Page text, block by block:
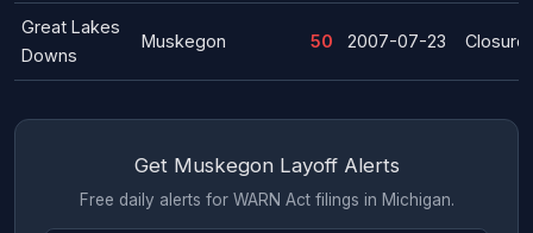
Great Lakes
Downs
Muskegon 50 2007-07-23 Closure
Get Muskegon Layoff Alerts
Free daily alerts for WARN Act filings in Michigan.